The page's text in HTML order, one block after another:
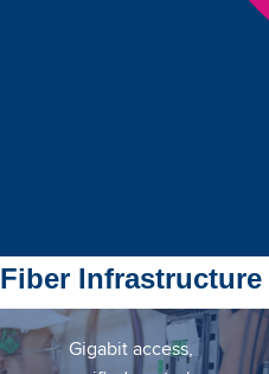
Fiber Infrastructure
Gigabit access,